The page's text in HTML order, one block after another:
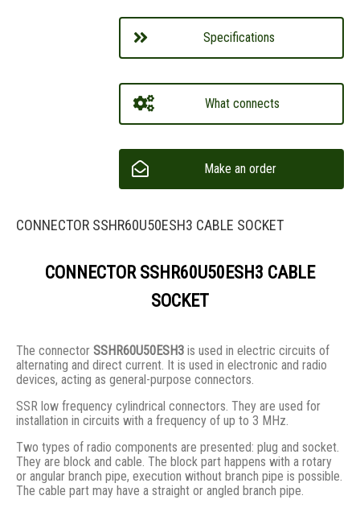
Specifications
What connects
Make an order
CONNECTOR SSHR60U50ESH3 CABLE SOCKET
CONNECTOR SSHR60U50ESH3 CABLE
SOCKET
The connector SSHR60U50ESH3 is used in electric circuits of
alternating and direct current. It is used in electronic and radio
devices, acting as general-purpose connectors.
SSR low frequency cylindrical connectors. They are used for
installation in circuits with a frequency of up to 3 MHz.
Two types of radio components are presented: plug and socket.
They are block and cable. The block part happens with a rotary
or angular branch pipe, execution without branch pipe is possible.
The cable part may have a straight or angled branch pipe.